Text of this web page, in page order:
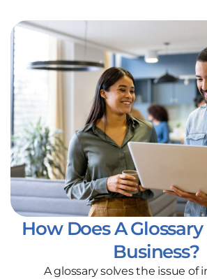
How Does A
Business?
A glossary solves the issue of